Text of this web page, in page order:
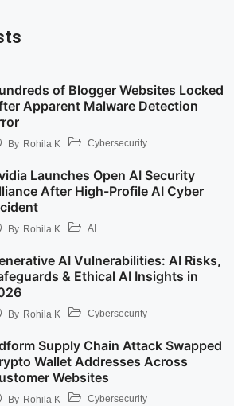
of Blogger Websites Locked
Apparent Malware Detection
By Rohila K Cybersecurity
Launches Open AI Security
After High-Profile AI Cyber
By Rohila K AI
AI Vulnerabilities: AI Risks,
& Ethical AI Insights in
By Rohila K Cybersecurity
Supply Chain Attack Swapped
Wallet Addresses Across
Websites
By Rohila K Cybersecurity